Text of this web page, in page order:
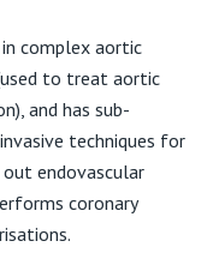
complex aortic
to treat aortic
and has sub-
techniques for
endovascular
coronary